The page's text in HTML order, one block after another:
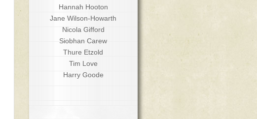
Hannah Hooton
Jane Wilson-Howarth
Nicola Gifford
Siobhan Carew
Thure Etzold
Tim Love
Harry Goode